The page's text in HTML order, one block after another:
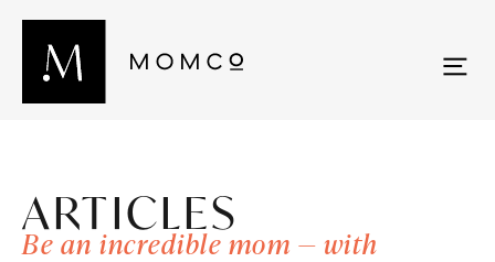
ARTICLES
Be an incredible mom — with